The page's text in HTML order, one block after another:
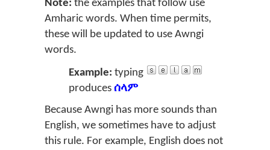
Note: the examples that follow use
Amharic words. When time permits,
these will be updated to use Awngi
words.
Example: typing
produces ሰላም
Because Awngi has more sounds than
English, we sometimes have to adjust
this rule. For example, English does not